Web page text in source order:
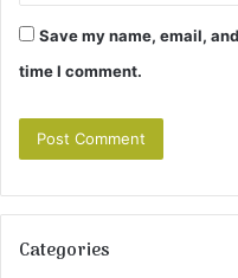
Save my name, email,
time I comment.
Categories